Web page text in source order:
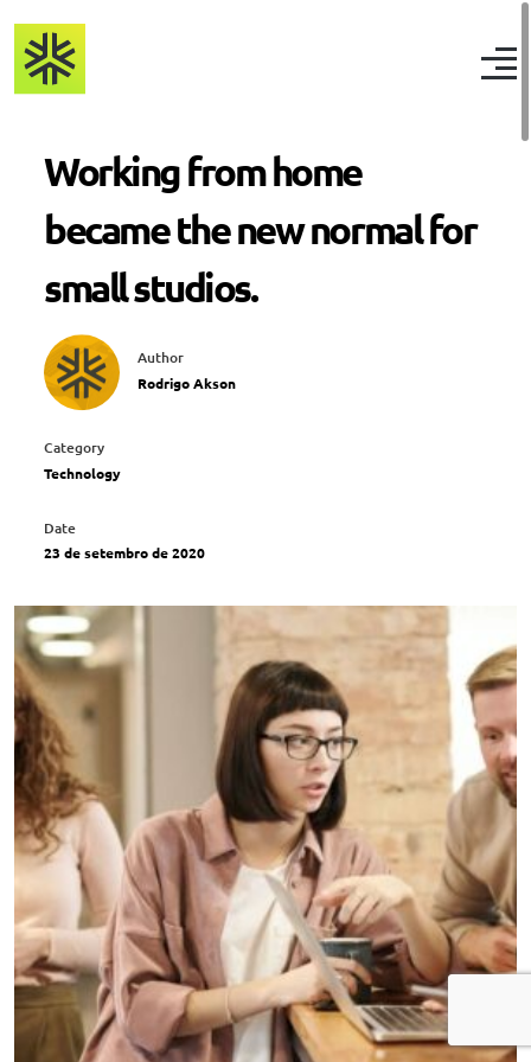
Working from home
became the new normal for
small studios.
Author
Rodrigo Akson
Category
Technology
Date
23 de setembro de 2020